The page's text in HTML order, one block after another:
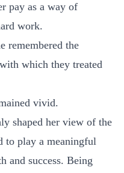
pay as a way of
work.
remembered the
which they treated
vivid.
shaped her view of the
to play a meaningful
and success. Being